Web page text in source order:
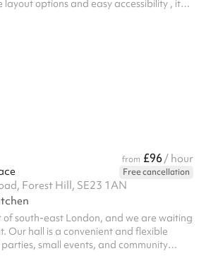
layout options and easy accessibility , it
from £96/ hour
Free cancellation
Forest Hill, SE23 1AN
of south-east London, and we are waiting
Our hall is a convenient and flexible
small events, and community